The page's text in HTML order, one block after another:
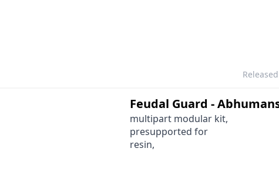
Feudal Guard -
multipart modular kit,
presupported for
resin,